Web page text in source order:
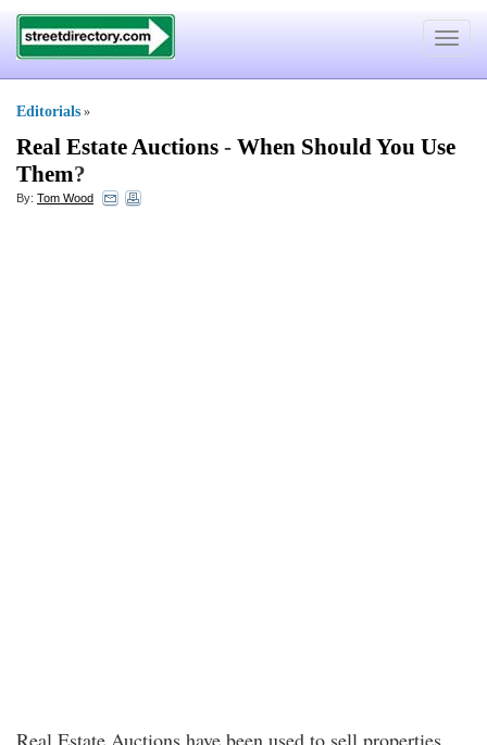
Toggle
Editorials »
Real Estate Auctions - When Should You Use
Them?
By: Tom Wood
Real Estate Auctions have been used to sell properties